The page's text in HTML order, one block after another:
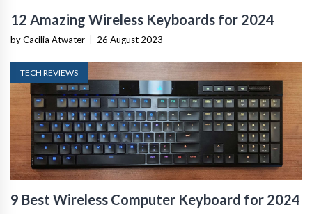
12 Amazing Wireless Keyboards for 2024
by Cacilia Atwater 26 August 2023
TECH REVIEWS
9 Best Wireless Computer Keyboard for 2024